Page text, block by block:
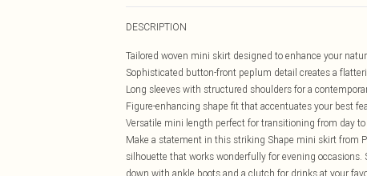
DESCRIPTION
Tailored woven mini skirt designed to enhance your
Sophisticated button-front peplum detail creates a
Long sleeves with structured shoulders for a
Figure-enhancing shape fit that accentuates your best
Versatile mini length perfect for transitioning from day
Make a statement in this striking Shape mini skirt from
silhouette that works wonderfully for evening
down with ankle boots and a clutch for drinks at your